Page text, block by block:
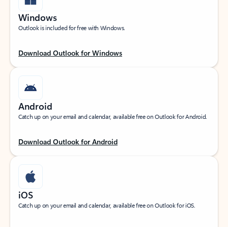
Windows
Outlook is included for free with Windows.
Download Outlook for Windows
Android
Catch up on your email and calendar, available free on Outlook for Android.
Download Outlook for Android
iOS
Catch up on your email and calendar, available free on Outlook for iOS.